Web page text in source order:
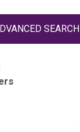
SEARCH